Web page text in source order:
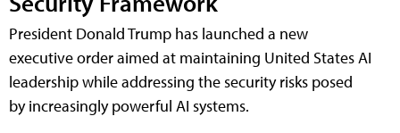
President Donald Trump has launched a new
executive order aimed at maintaining United States AI
leadership while addressing the security risks posed
by increasingly powerful AI systems.